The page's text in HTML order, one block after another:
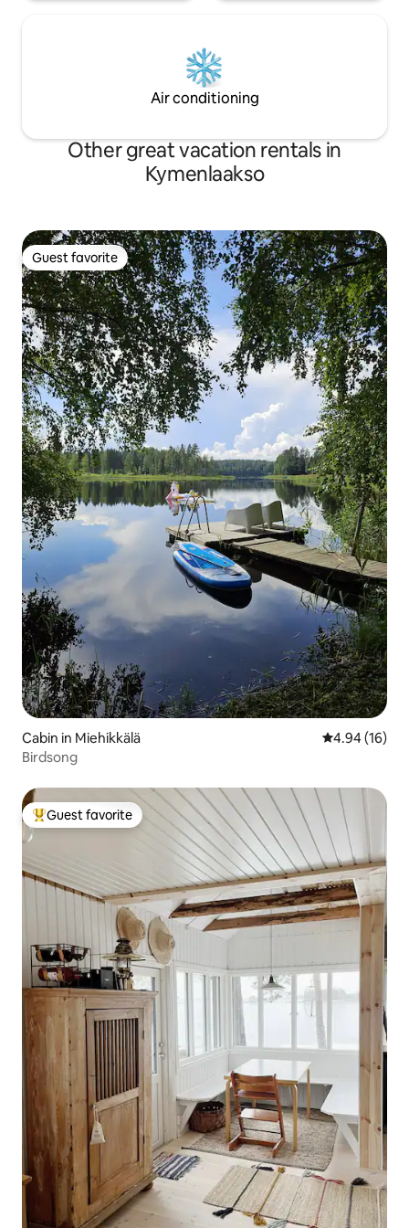
Air conditioning
Other great vacation rentals in
Kymenlaakso
Guest favorite
Guest favorite
Cabin in Miehikkälä 4.94 out of 5
4.94 (16)
Birdsong
Top guest favorite
Guest favorite